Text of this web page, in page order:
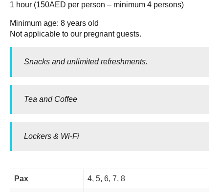
1 hour (150AED per person – minimum 4 persons)
Minimum age: 8 years old
Not applicable to our pregnant guests.
Snacks and unlimited refreshments.
Tea and Coffee
Lockers & Wi-Fi
Pax 4, 5, 6, 7, 8